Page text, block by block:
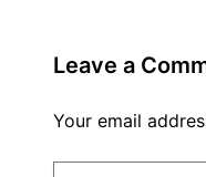
Leave a
Your email